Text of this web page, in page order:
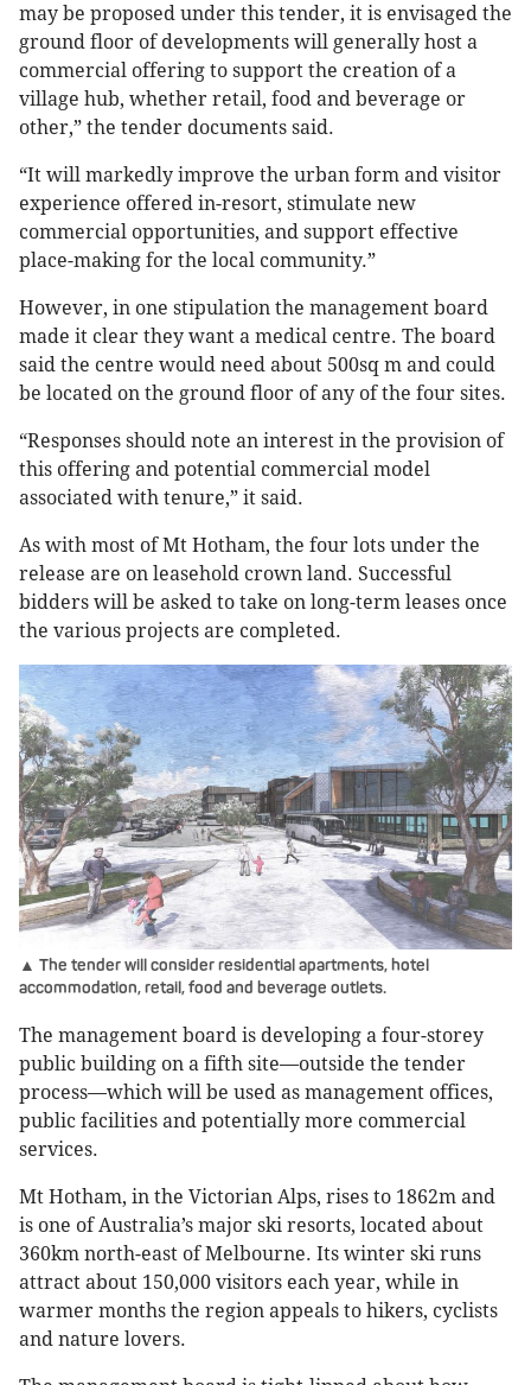
may be proposed under this tender, it is envisaged the
ground floor of developments will generally host a
commercial offering to support the creation of a
village hub, whether retail, food and beverage or
other,” the tender documents said.
“It will markedly improve the urban form and visitor
experience offered in-resort, stimulate new
commercial opportunities, and support effective
place-making for the local community.”
However, in one stipulation the management board
made it clear they want a medical centre. The board
said the centre would need about 500sq m and could
be located on the ground floor of any of the four sites.
“Responses should note an interest in the provision of
this offering and potential commercial model
associated with tenure,” it said.
As with most of Mt Hotham, the four lots under the
release are on leasehold crown land. Successful
bidders will be asked to take on long-term leases once
the various projects are completed.
▲ The tender will consider residential apartments, hotel
accommodation, retail, food and beverage outlets.
The management board is developing a four-storey
public building on a fifth site—outside the tender
process—which will be used as management offices,
public facilities and potentially more commercial
services.
Mt Hotham, in the Victorian Alps, rises to 1862m and
is one of Australia’s major ski resorts, located about
360km north-east of Melbourne. Its winter ski runs
attract about 150,000 visitors each year, while in
warmer months the region appeals to hikers, cyclists
and nature lovers.